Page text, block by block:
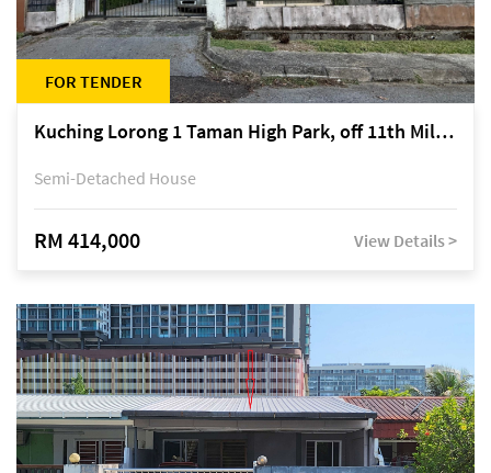
FOR TENDER
Kuching Lorong 1 Taman High Park, off 11th Mile Jalan Kuching-Serian
Semi-Detached House
RM 414,000 View Details >